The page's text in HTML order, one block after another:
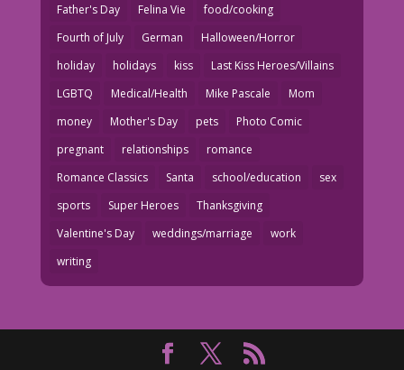
Father's Day
Felina Vie
food/cooking
Fourth of July
German
Halloween/Horror
holiday
holidays kiss
Last Kiss Heroes/Villains
LGBTQ
Medical/Health Mike Pascale
Mom
money
Mother's Day pets
Photo Comic
pregnant
relationships
romance
Romance Classics
Santa school/education
sex
sports
Super Heroes
Thanksgiving
Valentine's Day
weddings/marriage
work
writing